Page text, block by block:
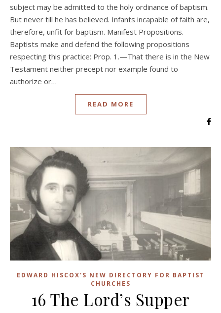
subject may be admitted to the holy ordinance of baptism.
But never till he has believed. Infants incapable of faith are,
therefore, unfit for baptism. Manifest Propositions.
Baptists make and defend the following propositions
respecting this practice: Prop. 1.—That there is in the New
Testament neither precept nor example found to
authorize or…
READ MORE
EDWARD HISCOX'S NEW DIRECTORY FOR BAPTIST
CHURCHES
16 The Lord’s Supper